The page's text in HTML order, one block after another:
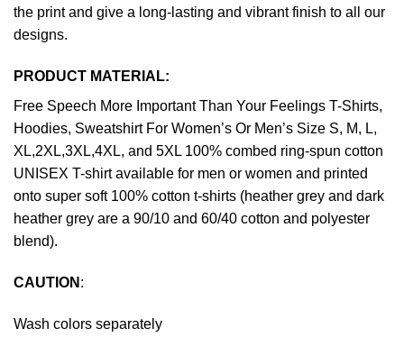
the print and give a long-lasting and vibrant finish to all our
designs.
PRODUCT MATERIAL:
Free Speech More Important Than Your Feelings T-Shirts,
Hoodies, Sweatshirt For Women’s Or Men’s Size S, M, L,
XL,2XL,3XL,4XL, and 5XL 100% combed ring-spun cotton
UNISEX T-shirt available for men or women and printed
onto super soft 100% cotton t-shirts (heather grey and dark
heather grey are a 90/10 and 60/40 cotton and polyester
blend).
CAUTION :
Wash colors separately